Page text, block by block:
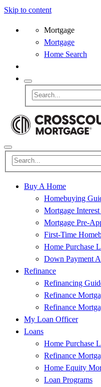
Skip to content
Mortgage
Mortgage
Home Search
Buy A Home
Homebuying
Mortgage Interest
Mortgage Pre-
First-Time
Home Purchase
Down Payment
Refinance
Refinancing
Refinance
Refinance
My Loan Officer
Loans
Home Purchase
Refinance
Home Equity
Loan Programs